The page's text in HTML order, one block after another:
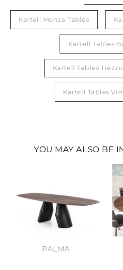
Kartell Monza Tables
Kartell Tables
Kartell Tables
Kartell Tables
YOU MAY ALSO BE
PALMA